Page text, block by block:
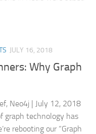
JULY 16, 2018
Why Graph
Neo4j | July 12, 2018
graph technology has
rebooting our “Graph